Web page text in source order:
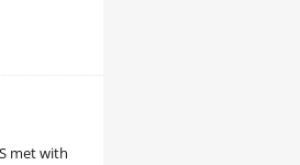
met with